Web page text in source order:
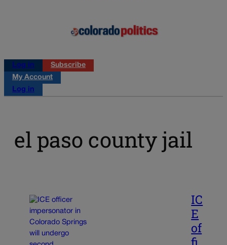
Log in
Subscribe
My Account
Log in
el paso county jail
IC
E
of
fi